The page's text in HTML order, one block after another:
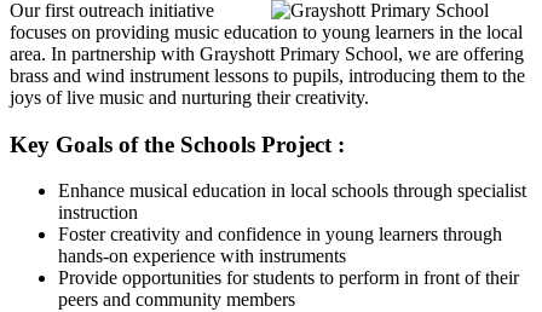
Our first outreach initiative
focuses on providing music education to young learners in the local
area. In partnership with Grayshott Primary School, we are offering
brass and wind instrument lessons to pupils, introducing them to the
joys of live music and nurturing their creativity.
Key Goals of the Schools Project :
Enhance musical education in local schools through specialist
instruction
Foster creativity and confidence in young learners through
hands-on experience with instruments
Provide opportunities for students to perform in front of their
peers and community members